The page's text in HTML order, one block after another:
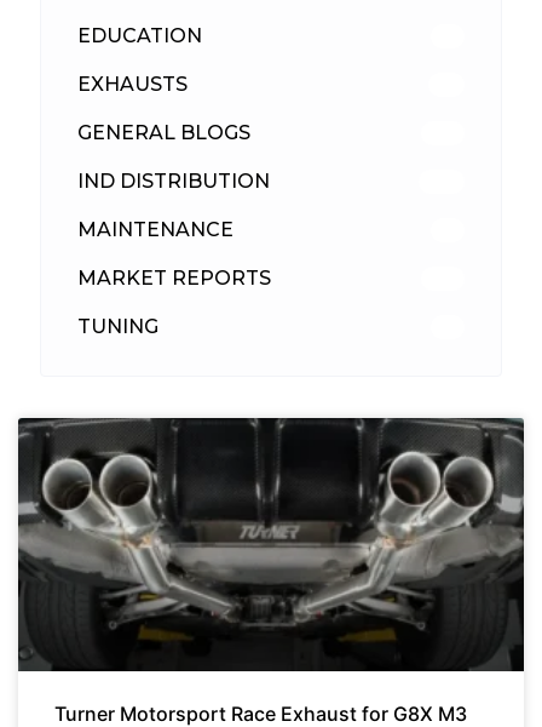
EDUCATION
EXHAUSTS
GENERAL BLOGS
IND DISTRIBUTION
MAINTENANCE
MARKET REPORTS
TUNING
Turner Motorsport Race Exhaust for G8X M3